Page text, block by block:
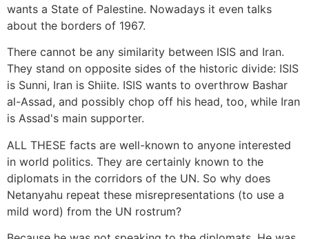
wants a State of Palestine. Nowadays it even talks
about the borders of 1967.
There cannot be any similarity between ISIS and Iran.
They stand on opposite sides of the historic divide: ISIS
is Sunni, Iran is Shiite. ISIS wants to overthrow Bashar
al-Assad, and possibly chop off his head, too, while Iran
is Assad's main supporter.
ALL THESE facts are well-known to anyone interested
in world politics. They are certainly known to the
diplomats in the corridors of the UN. So why does
Netanyahu repeat these misrepresentations (to use a
mild word) from the UN rostrum?